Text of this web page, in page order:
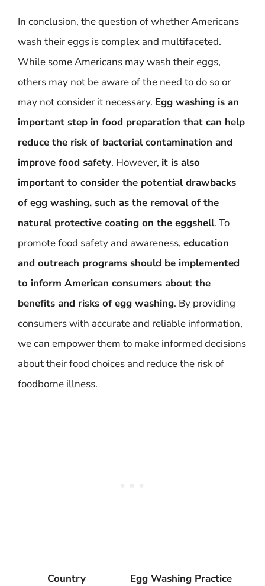
In conclusion, the question of whether Americans
wash their eggs is complex and multifaceted.
While some Americans may wash their eggs,
others may not be aware of the need to do so or
may not consider it necessary. Egg washing is an
important step in food preparation that can help
reduce the risk of bacterial contamination and
improve food safety. However, it is also
important to consider the potential drawbacks
of egg washing, such as the removal of the
natural protective coating on the eggshell. To
promote food safety and awareness, education
and outreach programs should be implemented
to inform American consumers about the
benefits and risks of egg washing. By providing
consumers with accurate and reliable information,
we can empower them to make informed decisions
about their food choices and reduce the risk of
foodborne illness.
Country Egg Washing Practice